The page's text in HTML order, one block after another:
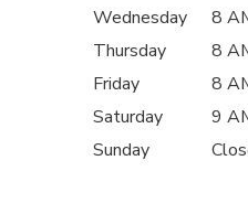
Wednesday
8
Thursday
8
Friday
8
Saturday
9
Sunday